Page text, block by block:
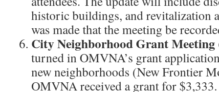
historic buildings, and revitalization
was made that the meeting be
City Neighborhood Grant
turned in OMVNA’s grant
new neighborhoods (New Frontier
OMVNA received a grant for